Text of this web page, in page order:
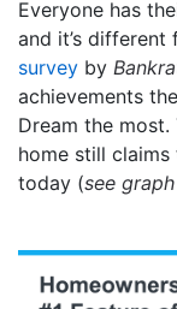
Everyone has
and it’s different
survey by
achievements
Dream the
home still
today (see